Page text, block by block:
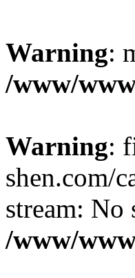
Warning:
/www/
Warning:
shen.com/
stream:
/www/